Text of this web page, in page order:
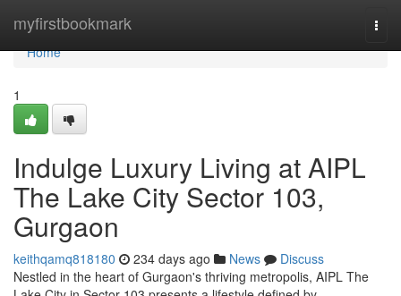
myfirstbookmark
Home
Home
1
Indulge Luxury Living at AIPL
The Lake City Sector 103,
Gurgaon
keithqamq818180 234 days ago News
Discuss
Nestled in the heart of Gurgaon's thriving metropolis, AIPL The